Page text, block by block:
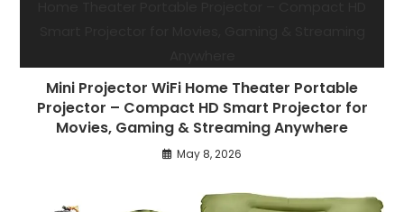
Mini Projector WiFi Home Theater Portable
Projector – Compact HD Smart Projector for
Movies, Gaming & Streaming Anywhere
May 8, 2026